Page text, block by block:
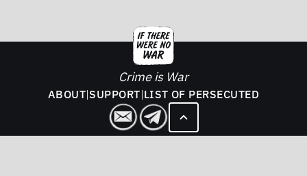
Crime is War
ABOUT|SUPPORT|LIST OF PERSECUTED